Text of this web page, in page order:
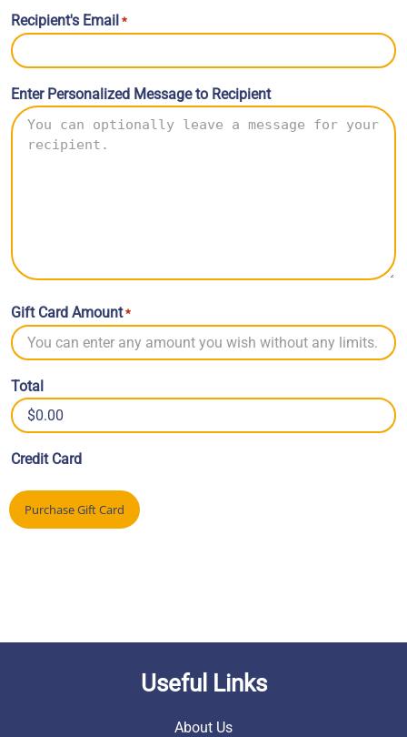
Recipient's Email *
Enter Personalized Message to Recipient
Gift Card Amount *
Total
Credit Card
Purchase Gift Card
Useful Links
About Us